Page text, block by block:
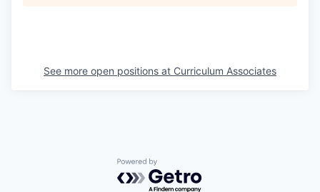
See more open positions at Curriculum Associates
Powered by Getro.com